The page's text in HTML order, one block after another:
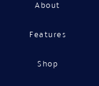
About
Features
Shop